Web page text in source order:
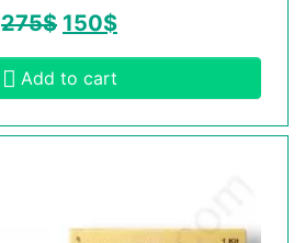
275$ 150$
Add to cart